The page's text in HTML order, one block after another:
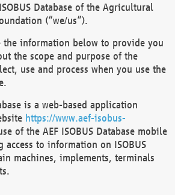
Database of the Agricultural
(“we/us”).
the information below to provide you
the scope and purpose of the
use and process when you use the
is a web-based application
https://www.aef-isobus-
of the AEF ISOBUS Database mobile
to information on ISOBUS
machines, implements, terminals